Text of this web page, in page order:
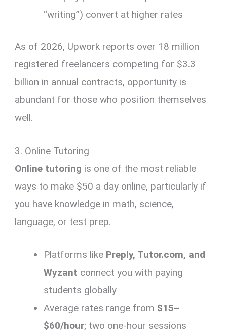
“writing”) convert at higher rates
As of 2026, Upwork reports over 18 million
registered freelancers competing for $3.3
billion in annual contracts, opportunity is
abundant for those who position themselves
well.
3. Online Tutoring
Online tutoring is one of the most reliable
ways to make $50 a day online, particularly if
you have knowledge in math, science,
language, or test prep.
Platforms like Preply, Tutor.com, and
Wyzant connect you with paying
students globally
Average rates range from $15–
$60/hour; two one-hour sessions